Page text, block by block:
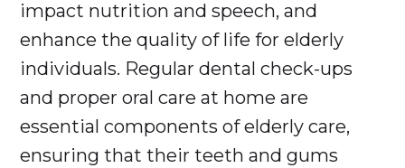
impact nutrition and speech, and
enhance the quality of life for elderly
individuals. Regular dental check-ups
and proper oral care at home are
essential components of elderly care,
ensuring that their teeth and gums